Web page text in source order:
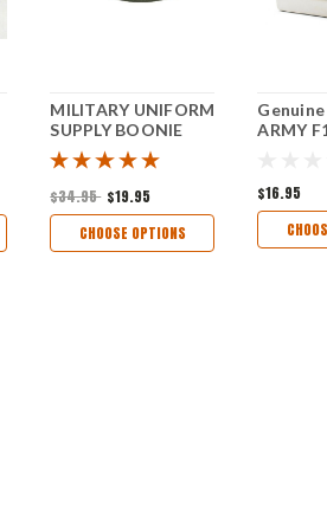
MILITARY UNIFORM
SUPPLY BOONIE
HAT - FLECKTARN
CAMO
$34.95 $19.95
CHOOSE OPTIONS
Genuine
ARMY
Military
$16.95